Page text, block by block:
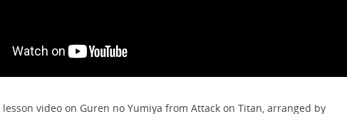
video on Guren no Yumiya from Attack on Titan, arranged by